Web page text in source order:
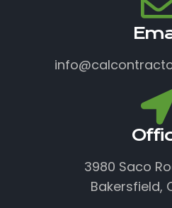
3980 Saco
Bakersfield,